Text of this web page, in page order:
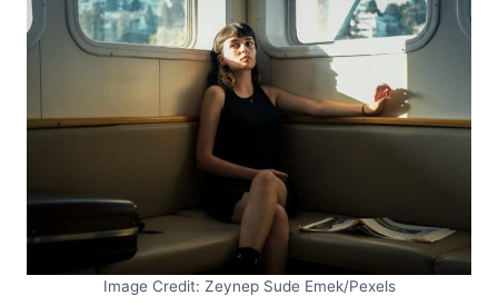
Image Credit: Zeynep Sude Emek/Pexels